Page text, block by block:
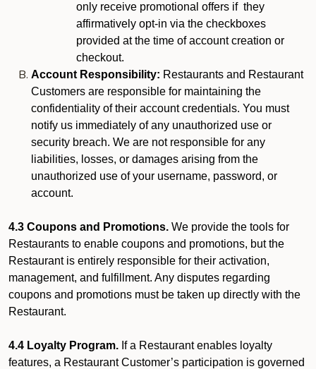
only receive promotional offers if they
affirmatively opt-in via the checkboxes
provided at the time of account creation or
checkout.
Account Responsibility: Restaurants and Restaurant
Customers are responsible for maintaining the
confidentiality of their account credentials. You must
notify us immediately of any unauthorized use or
security breach. We are not responsible for any
liabilities, losses, or damages arising from the
unauthorized use of your username, password, or
account.
4.3 Coupons and Promotions. We provide the tools for
Restaurants to enable coupons and promotions, but the
Restaurant is entirely responsible for their activation,
management, and fulfillment. Any disputes regarding
coupons and promotions must be taken up directly with the
Restaurant.
4.4 Loyalty Program. If a Restaurant enables loyalty
features, a Restaurant Customer’s participation is governed